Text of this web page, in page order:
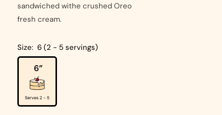
sandwiched withe crushed Oreo
fresh cream.
Size: 6 (2 - 5 servings)